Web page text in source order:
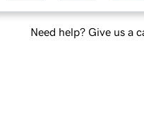
Need help? Give us a